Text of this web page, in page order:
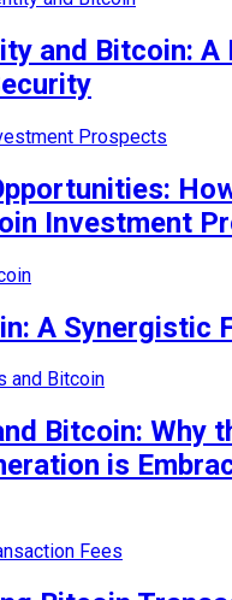
and Bitcoin: A
Investment
A Synergistic
Bitcoin: Why
is